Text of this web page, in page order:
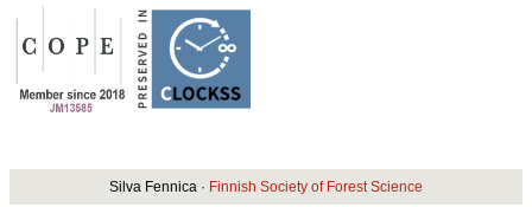
Silva Fennica · Finnish Society of Forest Science